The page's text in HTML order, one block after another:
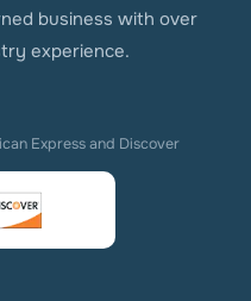
business with over
experience.
Express and Discover